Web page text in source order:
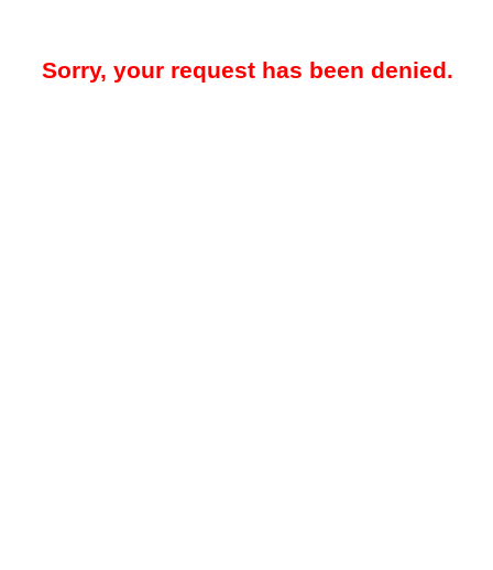
Sorry, your request has been denied.